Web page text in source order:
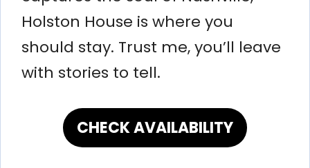
Holston House is where you
should stay. Trust me, you’ll leave
with stories to tell.
CHECK AVAILABILITY